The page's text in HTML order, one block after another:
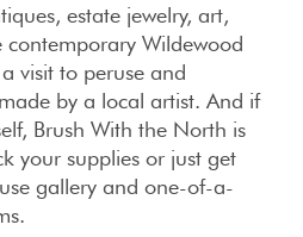
estate jewelry, art,
contemporary Wildewood
visit to peruse and
by a local artist. And if
Brush With the North is
your supplies or just get
gallery and one-of-a-